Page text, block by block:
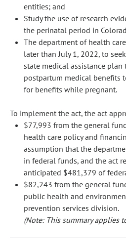
entities; and
Study the use of research
the perinatal period in
The department of health
later than July 1, 2022, to
state medical assistance
postpartum medical benefits
for benefits while pregnant.
To implement the act, the act
$77,993 from the general
health care policy and
assumption that the
in federal funds, and the act
anticipated $481,379 of
$82,243 from the general
public health and
prevention services division.
(Note: This summary applies